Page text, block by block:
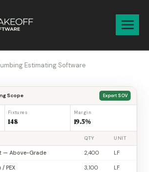
Estimating Software
Scope Export SOV
Fixtures
148
Margin
19.5%
QTY UNIT
— Above-Grade 2,400 LF
PEX 3,100 LF